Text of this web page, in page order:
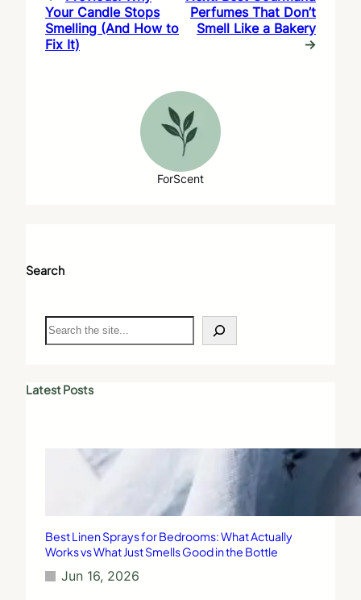
Your Candle Stops
Smelling (And How to
Fix It)
Perfumes That Don’t
Smell Like a Bakery
→
ForScent
Search
S
e
c
Latest Posts
Best Linen Sprays for Bedrooms: What Actually
Works vs What Just Smells Good in the Bottle
Jun 16, 2026